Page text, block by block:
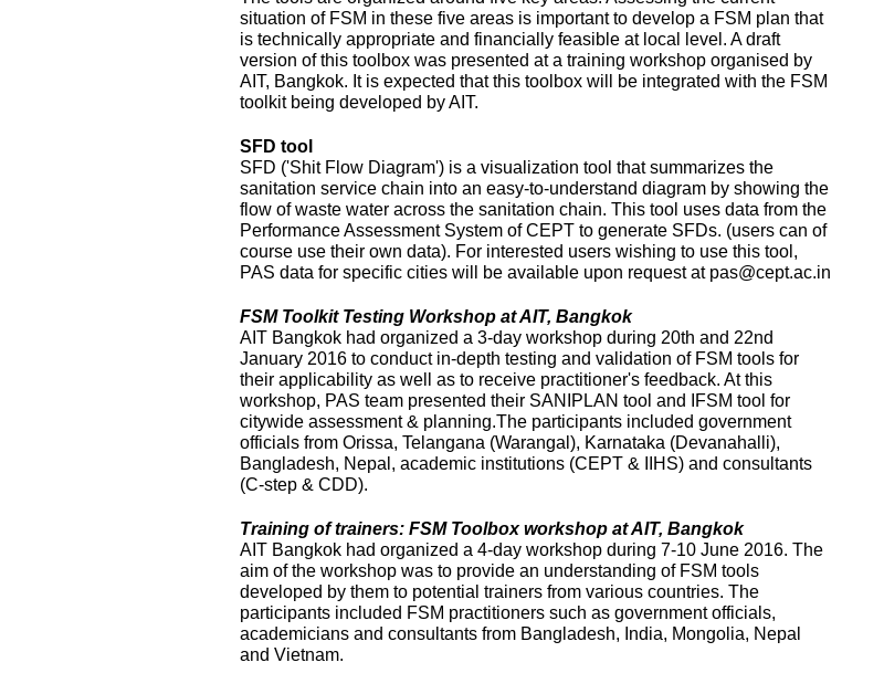
situation of FSM in these five areas is important to develop a FSM plan that
is technically appropriate and financially feasible at local level. A draft
version of this toolbox was presented at a training workshop organised by
AIT, Bangkok. It is expected that this toolbox will be integrated with the FSM
toolkit being developed by AIT.
SFD tool
SFD ('Shit Flow Diagram') is a visualization tool that summarizes the
sanitation service chain into an easy-to-understand diagram by showing the
flow of waste water across the sanitation chain. This tool uses data from the
Performance Assessment System of CEPT to generate SFDs. (users can of
course use their own data). For interested users wishing to use this tool,
PAS data for specific cities will be available upon request at pas@cept.ac.in
FSM Toolkit Testing Workshop at AIT, Bangkok
AIT Bangkok had organized a 3-day workshop during 20th and 22nd
January 2016 to conduct in-depth testing and validation of FSM tools for
their applicability as well as to receive practitioner's feedback. At this
workshop, PAS team presented their SANIPLAN tool and IFSM tool for
citywide assessment & planning.The participants included government
officials from Orissa, Telangana (Warangal), Karnataka (Devanahalli),
Bangladesh, Nepal, academic institutions (CEPT & IIHS) and consultants
(C-step & CDD).
Training of trainers: FSM Toolbox workshop at AIT, Bangkok
AIT Bangkok had organized a 4-day workshop during 7-10 June 2016. The
aim of the workshop was to provide an understanding of FSM tools
developed by them to potential trainers from various countries. The
participants included FSM practitioners such as government officials,
academicians and consultants from Bangladesh, India, Mongolia, Nepal
and Vietnam.